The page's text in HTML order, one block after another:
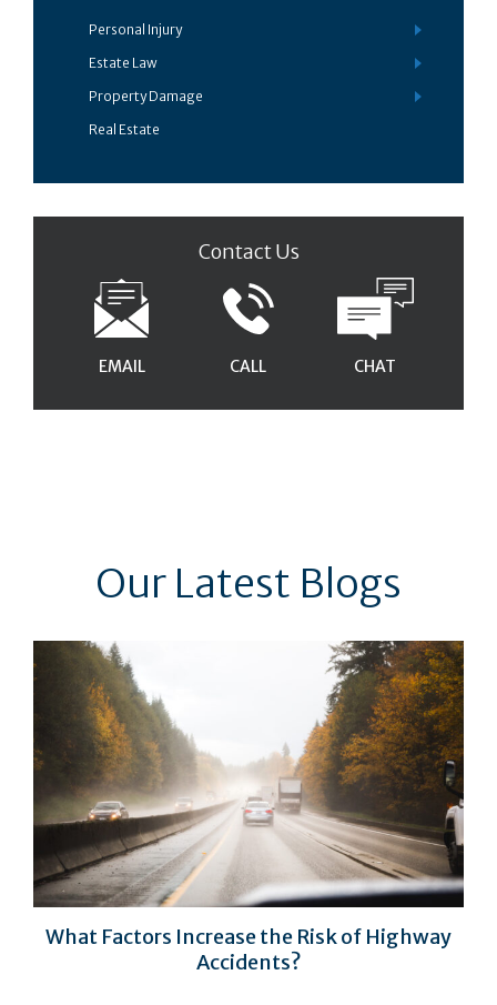
Personal Injury
Estate Law
Property Damage
Real Estate
Contact Us
EMAIL CALL CHAT
Our Latest Blogs
What Factors Increase the Risk of Highway
Accidents?